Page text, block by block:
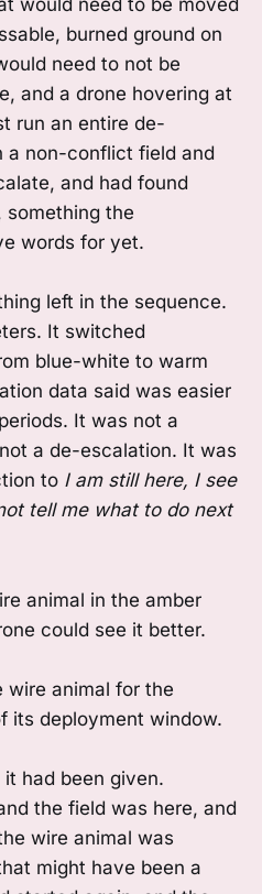
would need to be moved
burned ground on
need to not be
and a drone hovering at
run an entire de-
a non-conflict field and
and had found
something the
words for yet.
left in the sequence.
It switched
blue-white to warm
data said was easier
It was not a
a de-escalation. It was
to I am still here, I see
tell me what to do next
animal in the amber
could see it better.
wire animal for the
its deployment window.
had been given.
the field was here, and
wire animal was
might have been a